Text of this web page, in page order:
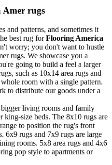
Amer rugs
and patterns, and sometimes it
best rug forFlooring America
worry; you don't want to hustle
rugs. We showcase you a
going to build a feel a larger
such as 10x14 area rugs and
room with a single pattern.
to distribute our goods under a
living rooms and family
king-size beds. The 8x10 rugs are
to position the rug's front
6x9 rugs and 7x9 rugs are large
rooms. 5x8 area rugs and 4x6
pop style to apartments or